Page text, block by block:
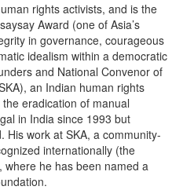
rights activists, and is the
Award (one of Asia’s
in governance, courageous
idealism within a democratic
and National Convenor of
an Indian human rights
eradication of manual
in India since 1993 but
His work at SKA, a community-
internationally (the
where he has been named a